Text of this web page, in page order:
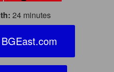
24 minutes